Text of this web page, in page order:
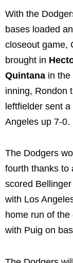
With the
bases loaded
closeout game,
brought in
Quintana in the
inning, Rondon
leftfielder sent
Angeles up 7-0.
The Dodgers
fourth thanks to
scored Bellinger
with Los
home run of
with Puig on